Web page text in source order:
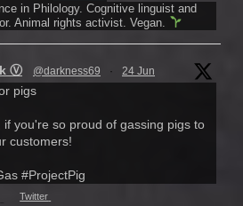
in Philology. Cognitive linguist and
Animal rights activist. Vegan.
Ⓥ @darkness69 · 24 Jun
pigs
if you're so proud of gassing pigs to
customers!
#ProjectPig
Twitter